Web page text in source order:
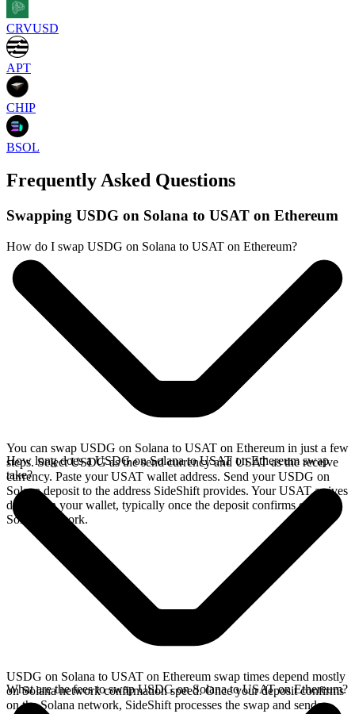
CRVUSD
APT
CHIP
BSOL
Frequently Asked Questions
Swapping USDG on Solana to USAT on Ethereum
How do I swap USDG on Solana to USAT on Ethereum?
You can swap USDG on Solana to USAT on Ethereum in just a few
steps. Select USDG as the send currency and USAT as the receive
currency. Paste your USAT wallet address. Send your USDG on
Solana deposit to the address SideShift provides. Your USAT arrives
directly in your wallet, typically once the deposit confirms on the
Solana network.
How long does a USDG on Solana to USAT on Ethereum swap
take?
USDG on Solana to USAT on Ethereum swap times depend mostly
on Solana network confirmation speed. Once your deposit confirms
on the Solana network, SideShift processes the swap and sends
What are the fees to swap USDG on Solana to USAT on Ethereum?